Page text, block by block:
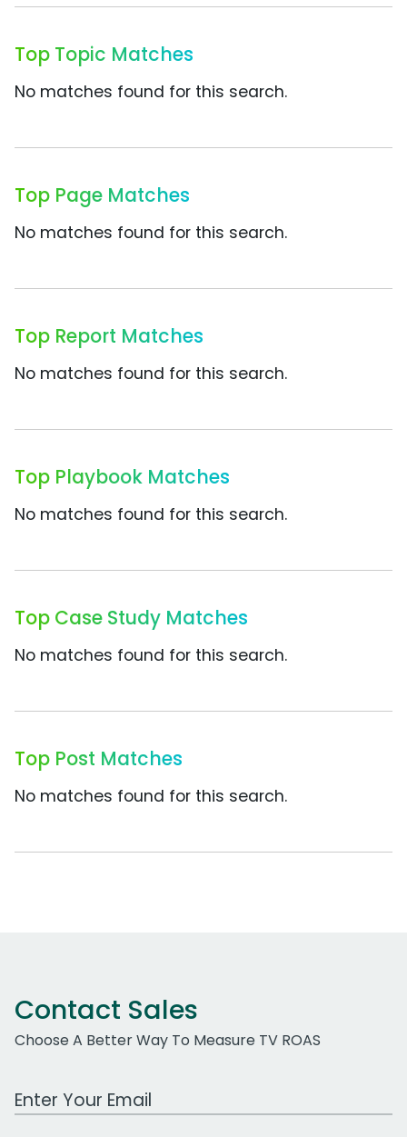
Top Topic Matches
No matches found for this search.
Top Page Matches
No matches found for this search.
Top Report Matches
No matches found for this search.
Top Playbook Matches
No matches found for this search.
Top Case Study Matches
No matches found for this search.
Top Post Matches
No matches found for this search.
Contact Sales
Choose A Better Way To Measure TV ROAS
Work Email Address